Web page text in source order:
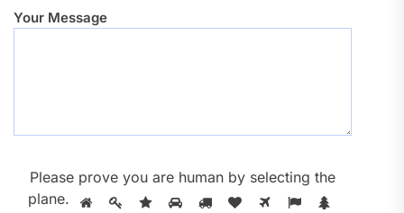
Your Message
Please prove you are human by selecting the
plane.